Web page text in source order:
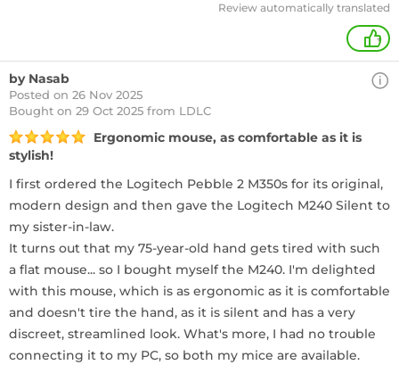
Review automatically translated
+
by Nasab
Posted on 26 Nov 2025
Bought on 29 Oct 2025 from LDLC
Ergonomic mouse, as comfortable as it is
stylish!
I first ordered the Logitech Pebble 2 M350s for its original,
modern design and then gave the Logitech M240 Silent to
my sister-in-law.
It turns out that my 75-year-old hand gets tired with such
a flat mouse... so I bought myself the M240. I'm delighted
with this mouse, which is as ergonomic as it is comfortable
and doesn't tire the hand, as it is silent and has a very
discreet, streamlined look. What's more, I had no trouble
connecting it to my PC, so both my mice are available.